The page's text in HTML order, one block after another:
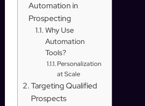
Automation in
Prospecting
Why Use
Automation
Tools?
Personalization
at Scale
Targeting Qualified
Prospects